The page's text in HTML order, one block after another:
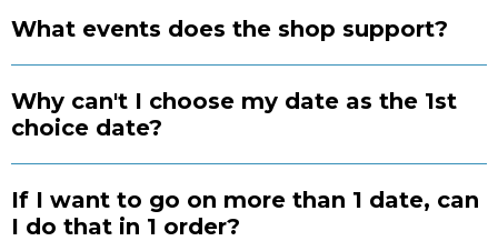
What events does the shop support?
Why can't I choose my date as the 1st
choice date?
If I want to go on more than 1 date, can
I do that in 1 order?